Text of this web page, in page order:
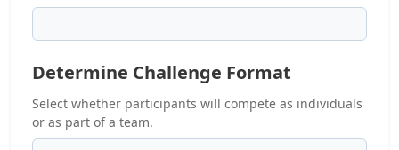
Determine Challenge Format
Select whether participants will compete as individuals
or as part of a team.